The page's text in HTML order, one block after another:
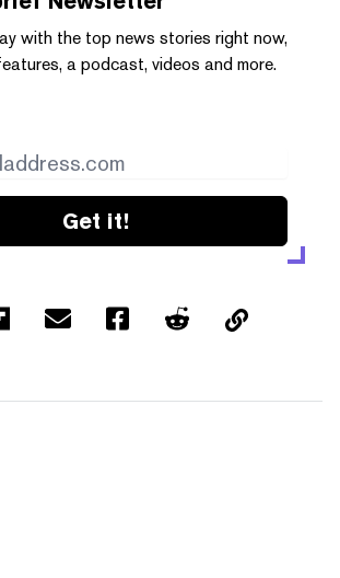
with the top news stories right now,
a podcast, videos and more.
Get it!